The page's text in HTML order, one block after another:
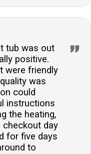
tub was out
positive.
were friendly
was
could
instructions
the heating,
checkout day
for five days
to